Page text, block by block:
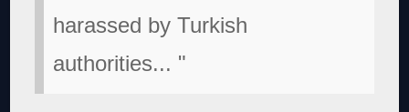
harassed by Turkish
authorities... "